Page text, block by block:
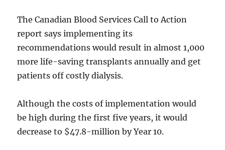
The Canadian Blood Services Call to Action
report says implementing its
recommendations would result in almost 1,000
more life-saving transplants annually and get
patients off costly dialysis.
Although the costs of implementation would
be high during the first five years, it would
decrease to $47.8-million by Year 10.